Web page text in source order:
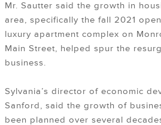
Mr. Sautter said the growth in
area, specifically the fall 2021
luxury apartment complex on
Main Street, helped spur the
business.
Sylvania’s director of economic
Sanford, said the growth of
been planned over several